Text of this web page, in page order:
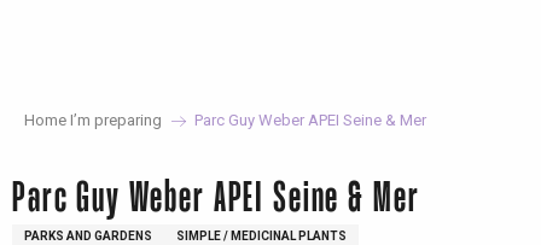
Home I’m preparing Parc Guy Weber APEI Seine & Mer
Parc Guy Weber APEI Seine & Mer
PARKS AND GARDENS SIMPLE / MEDICINAL PLANTS